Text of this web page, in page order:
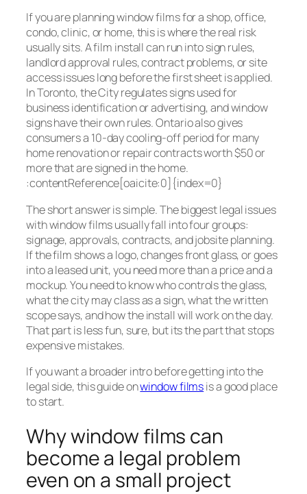
If you are planning window films for a shop, office,
condo, clinic, or home, this is where the real risk
usually sits. A film install can run into sign rules,
landlord approval rules, contract problems, or site
access issues long before the first sheet is applied.
In Toronto, the City regulates signs used for
business identification or advertising, and window
signs have their own rules. Ontario also gives
consumers a 10-day cooling-off period for many
home renovation or repair contracts worth $50 or
more that are signed in the home.
:contentReference[oaicite:0]{index=0}
The short answer is simple. The biggest legal issues
with window films usually fall into four groups:
signage, approvals, contracts, and jobsite planning.
If the film shows a logo, changes front glass, or goes
into a leased unit, you need more than a price and a
mockup. You need to know who controls the glass,
what the city may class as a sign, what the written
scope says, and how the install will work on the day.
That part is less fun, sure, but its the part that stops
expensive mistakes.
If you want a broader intro before getting into the
legal side, this guide onwindow filmsis a good place
to start.
Why window films can
become a legal problem
even on a small project